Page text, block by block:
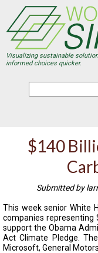
main
content
Visualizing sustainable
informed choices quicker.
$140
Submitted by
This week senior White
companies representing
support the Obama
Act Climate Pledge.
Microsoft, General